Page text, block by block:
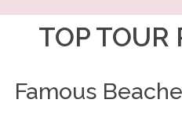
TOP TOUR
Famous